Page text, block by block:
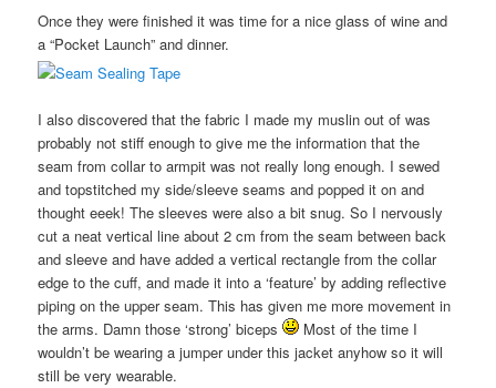
Once they were finished it was time for a nice glass of wine and
a “Pocket Launch” and dinner.
I also discovered that the fabric I made my muslin out of was
probably not stiff enough to give me the information that the
seam from collar to armpit was not really long enough. I sewed
and topstitched my side/sleeve seams and popped it on and
thought eeek! The sleeves were also a bit snug. So I nervously
cut a neat vertical line about 2 cm from the seam between back
and sleeve and have added a vertical rectangle from the collar
edge to the cuff, and made it into a ‘feature’ by adding reflective
piping on the upper seam. This has given me more movement in
the arms. Damn those ‘strong’ biceps
Most of the time I
wouldn’t be wearing a jumper under this jacket anyhow so it will
still be very wearable.